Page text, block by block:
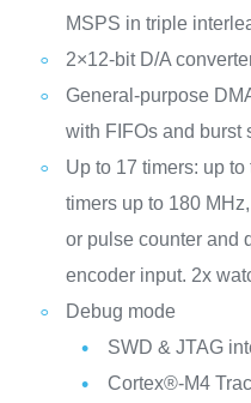
MSPS in triple
2×12-bit D/A
General-purpose
with FIFOs and burst
Up to 17 timers: up
timers up to 180
or pulse counter and
encoder input. 2x
Debug mode
SWD & JTAG
Cortex®-M4